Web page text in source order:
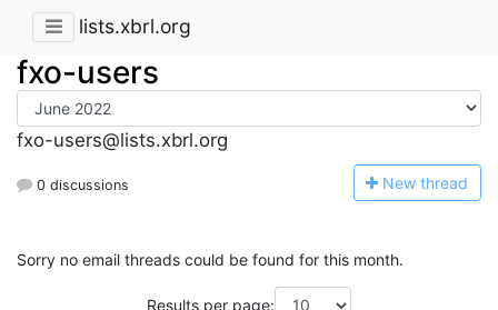
lists.xbrl.org
fxo-users
fxo-users@lists.xbrl.org
0 discussions New thread
Sorry no email threads could be found for this month.
Results per page: